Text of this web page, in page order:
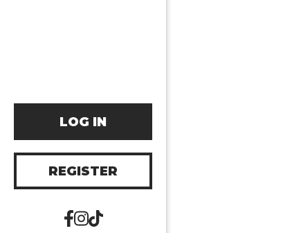
LOG IN
REGISTER